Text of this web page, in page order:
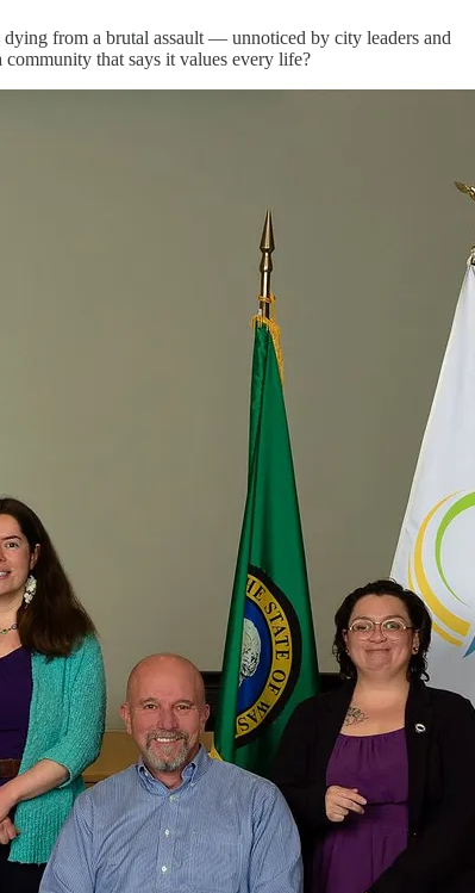
from a brutal assault — unnoticed by city leaders and
that says it values every life?